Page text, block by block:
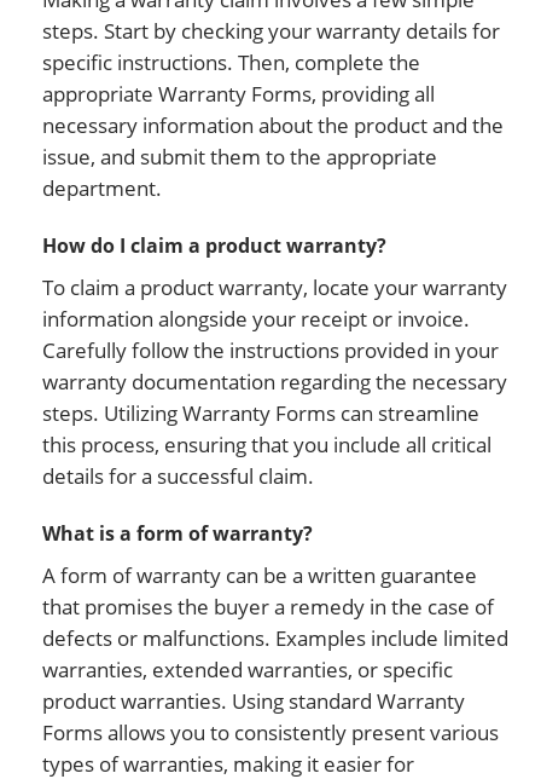
steps. Start by checking your warranty details for
specific instructions. Then, complete the
appropriate Warranty Forms, providing all
necessary information about the product and the
issue, and submit them to the appropriate
department.
How do I claim a product warranty?
To claim a product warranty, locate your warranty
information alongside your receipt or invoice.
Carefully follow the instructions provided in your
warranty documentation regarding the necessary
steps. Utilizing Warranty Forms can streamline
this process, ensuring that you include all critical
details for a successful claim.
What is a form of warranty?
A form of warranty can be a written guarantee
that promises the buyer a remedy in the case of
defects or malfunctions. Examples include limited
warranties, extended warranties, or specific
product warranties. Using standard Warranty
Forms allows you to consistently present various
types of warranties, making it easier for